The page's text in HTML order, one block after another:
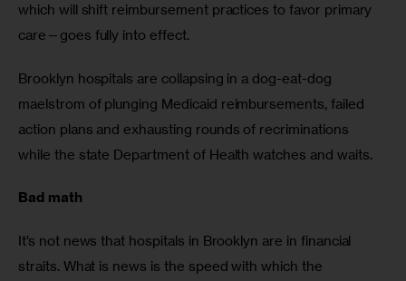
which will shift reimbursement practices to favor primary
care—goes fully into effect.
Brooklyn hospitals are collapsing in a dog-eat-dog
maelstrom of plunging Medicaid reimbursements, failed
action plans and exhausting rounds of recriminations
while the state Department of Health watches and waits.
Bad math
It’s not news that hospitals in Brooklyn are in financial
straits. What is news is the speed with which the